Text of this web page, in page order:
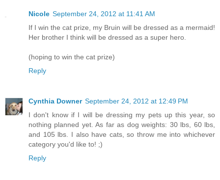
Nicole September 24, 2012 at 11:41 AM
If I win the cat prize, my Bruin will be dressed as a mermaid!
Her brother I think will be dressed as a super hero.
(hoping to win the cat prize)
Reply
Cynthia Downer September 24, 2012 at 12:49 PM
I don't know if I will be dressing my pets up this year, so
nothing planned yet. As far as dog weights: 30 lbs, 60 lbs,
and 105 lbs. I also have cats, so throw me into whichever
category you'd like to! ;)
Reply